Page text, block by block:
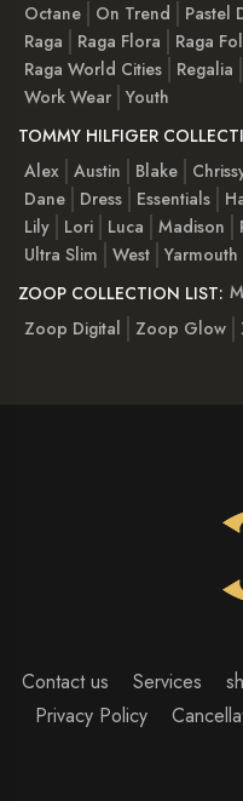
Octane
On Trend Pastel
Raga
Raga Flora Raga
Raga World Cities
Regalia
Work Wear Youth
TOMMY HILFIGER
Alex Austin Blake
Dane
Dress Essentials
Lily
Lori Luca Madison
Ultra Slim
West Yarmouth
ZOOP COLLECTION LIST:
Zoop Digital
Zoop Glow
Contact us Services
Privacy Policy